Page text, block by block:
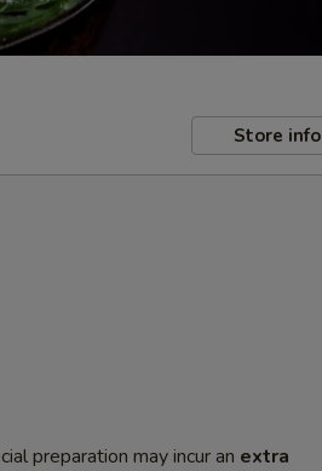
Store info
preparation may incur an extra